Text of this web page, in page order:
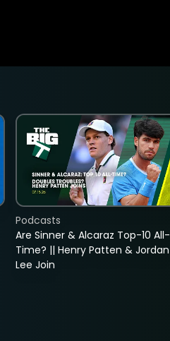
Are Sinner & Alcaraz Top-10 All-
Time? || Henry Patten & Jordan
Lee Join
Podcasts